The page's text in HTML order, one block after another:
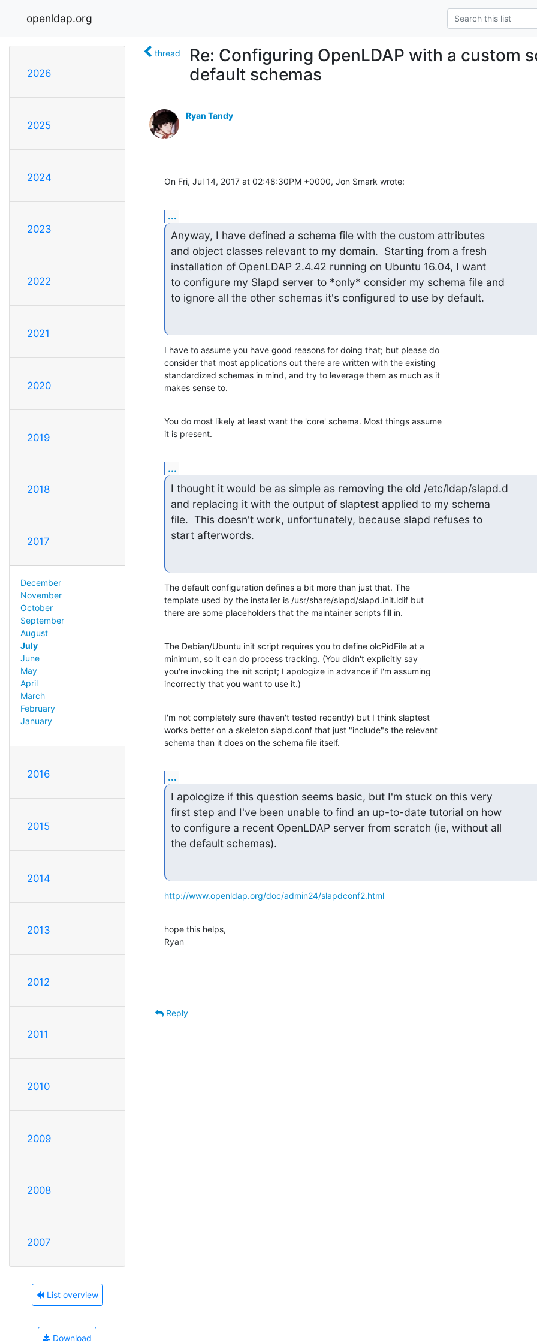
openldap.org
2026
2025
2024
2023
2022
2021
2020
2019
2018
2017
December
November
October
September
August
July
June
May
April
March
February
January
2016
2015
2014
2013
2012
2011
2010
2009
2008
2007
List overview
Download
thread
Re: Configuring OpenLDAP with a custom
default schemas
Ryan Tandy
On Fri, Jul 14, 2017 at 02:48:30PM +0000, Jon Smark wrote:
...
Anyway, I have defined a schema file with the custom attributes
and object classes relevant to my domain.  Starting from a fresh
installation of OpenLDAP 2.4.42 running on Ubuntu 16.04, I want
to configure my Slapd server to *only* consider my schema file and
to ignore all the other schemas it's configured to use by default.
I have to assume you have good reasons for doing that; but please do
consider that most applications out there are written with the existing
standardized schemas in mind, and try to leverage them as much as it
makes sense to.
You do most likely at least want the 'core' schema. Most things assume
it is present.
...
I thought it would be as simple as removing the old /etc/ldap/slapd.d
and replacing it with the output of slaptest applied to my schema
file.  This doesn't work, unfortunately, because slapd refuses to
start afterwords.
The default configuration defines a bit more than just that. The
template used by the installer is /usr/share/slapd/slapd.init.ldif but
there are some placeholders that the maintainer scripts fill in.
The Debian/Ubuntu init script requires you to define olcPidFile at a
minimum, so it can do process tracking. (You didn't explicitly say
you're invoking the init script; I apologize in advance if I'm assuming
incorrectly that you want to use it.)
I'm not completely sure (haven't tested recently) but I think slaptest
works better on a skeleton slapd.conf that just "include"s the relevant
schema than it does on the schema file itself.
...
I apologize if this question seems basic, but I'm stuck on this very
first step and I've been unable to find an up-to-date tutorial on how
to configure a recent OpenLDAP server from scratch (ie, without all
the default schemas).
http://www.openldap.org/doc/admin24/slapdconf2.html
hope this helps,
Ryan
Reply